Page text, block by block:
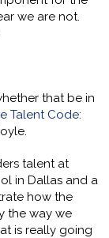
we are not.
that be in
Talent Code:
talent at
in Dallas and a
how the
the way we
is really going